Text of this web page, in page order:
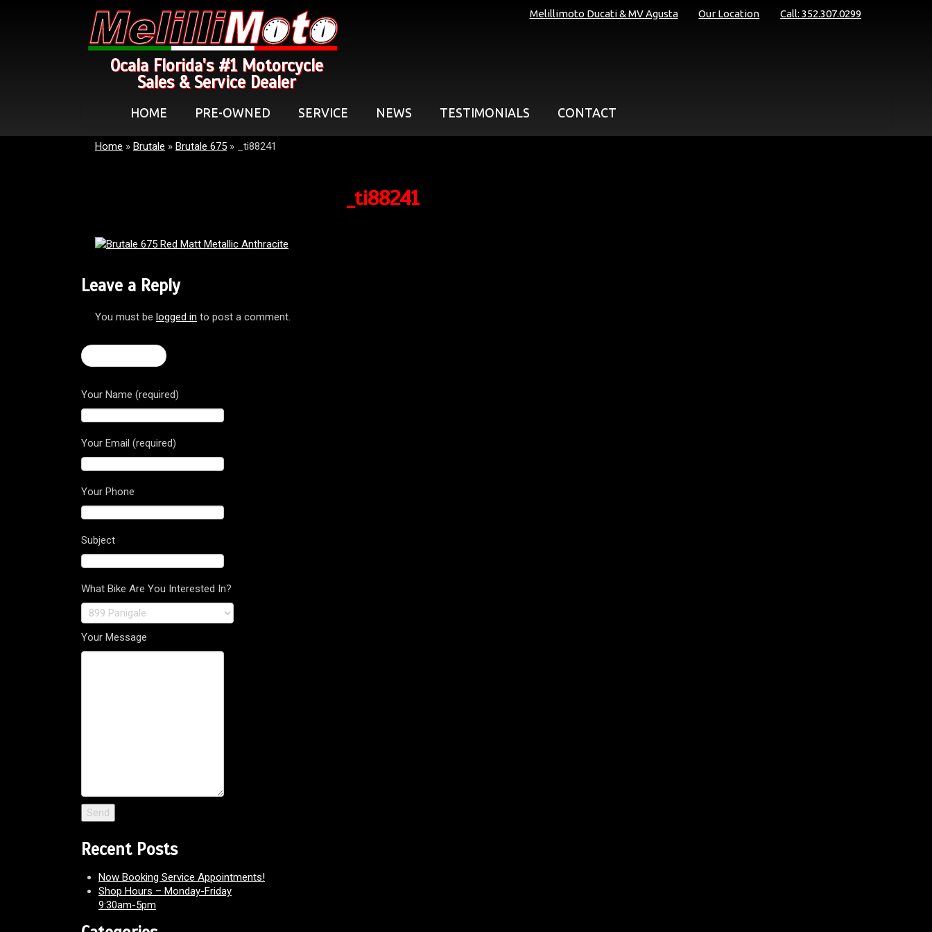
Ocala Florida's #1 Motorcycle
Sales & Service Dealer
Call: 352.307.0299
Our Location
Melillimoto Ducati & MV Agusta
HOME PRE-OWNED SERVICE NEWS TESTIMONIALS CONTACT
Home » Brutale » Brutale 675 » _ti88241
_ti88241
Leave a Reply
You must be logged in to post a comment.
Your Name (required)
Your Email (required)
Your Phone
Subject
What Bike Are You Interested In?
Your Message
Recent Posts
Now Booking Service Appointments!
Shop Hours – Monday-Friday
9:30am-5pm